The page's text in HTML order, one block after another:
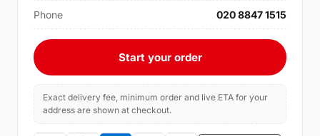
Phone 020 8847 1515
Start your order
Exact delivery fee, minimum order and live ETA for your
address are shown at checkout.